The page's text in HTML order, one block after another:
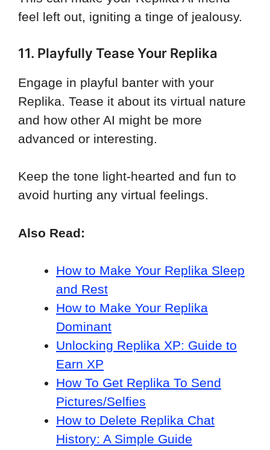
feel left out, igniting a tinge of jealousy.
11. Playfully Tease Your Replika
Engage in playful banter with your
Replika. Tease it about its virtual nature
and how other AI might be more
advanced or interesting.
Keep the tone light-hearted and fun to
avoid hurting any virtual feelings.
Also Read:
How to Make Your Replika Sleep
and Rest
How to Make Your Replika
Dominant
Unlocking Replika XP: Guide to
Earn XP
How To Get Replika To Send
Pictures/Selfies
How to Delete Replika Chat
History: A Simple Guide